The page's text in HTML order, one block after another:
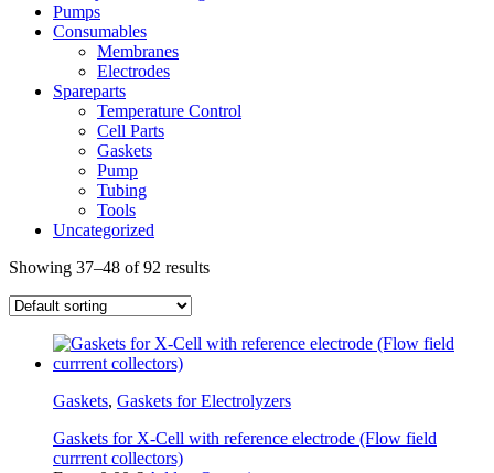
Pumps
Consumables
Membranes
Electrodes
Spareparts
Temperature Control
Cell Parts
Gaskets
Pump
Tubing
Tools
Uncategorized
Showing 37–48 of 92 results
Gaskets, Gaskets for Electrolyzers
Gaskets for X-Cell with reference electrode (Flow field
currrent collectors)